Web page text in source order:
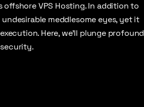
VPS Hosting. In addition to
meddlesome eyes, yet it
Here, we’ll plunge profound